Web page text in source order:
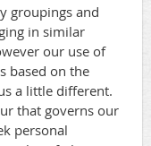
groupings and
in similar
our use of
based on the
a little different.
that governs our
personal